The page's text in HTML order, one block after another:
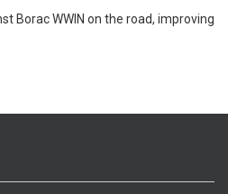
Borac WWIN on the road, improving